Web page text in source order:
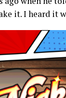
it. I heard it